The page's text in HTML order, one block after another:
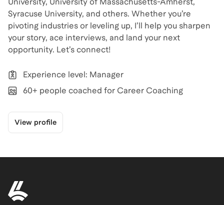
Syracuse University, and others. Whether you’re
pivoting industries or leveling up, I’ll help you sharpen
your story, ace interviews, and land your next
opportunity. Let’s connect!
Experience level: Manager
60+ people coached for Career Coaching
View profile